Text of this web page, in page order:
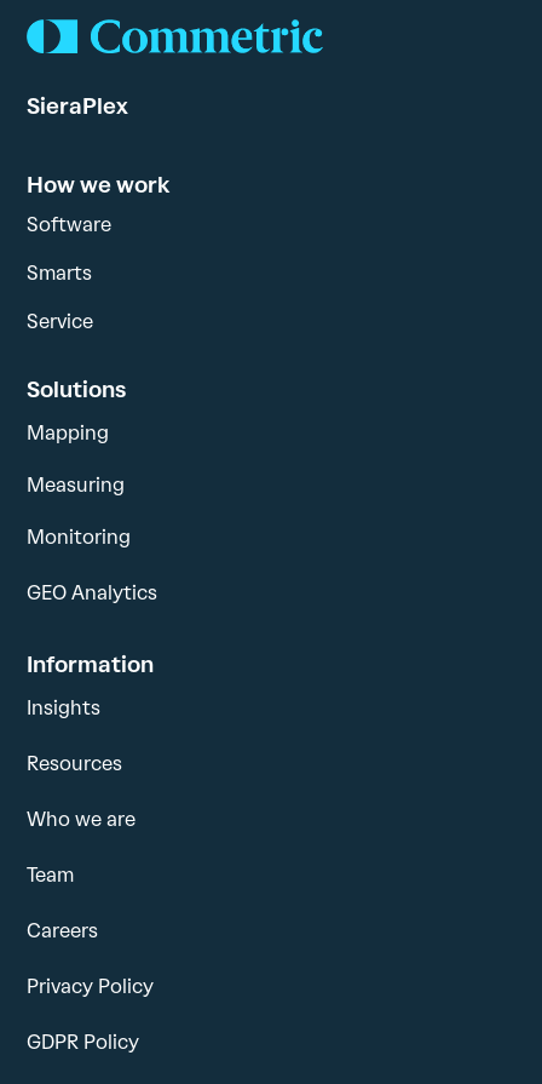
SieraPlex
How we work
Software
Smarts
Service
Solutions
Mapping
Measuring
Monitoring
GEO Analytics
Information
Insights
Resources
Who we are
Team
Careers
Privacy Policy
GDPR Policy